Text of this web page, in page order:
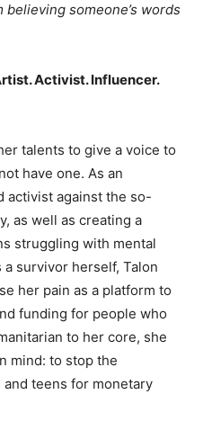
someone’s words
Activist. Influencer.
talents to give a voice to
have one. As an
activist against the so-
as well as creating a
struggling with mental
a survivor herself, Talon
her pain as a platform to
funding for people who
to her core, she
mind: to stop the
teens for monetary